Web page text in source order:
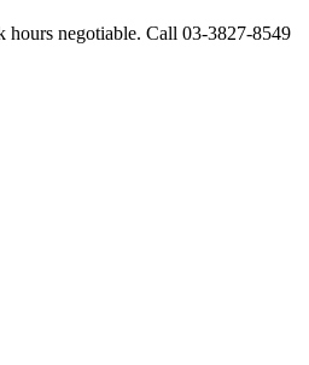
hours negotiable. Call 03-3827-8549